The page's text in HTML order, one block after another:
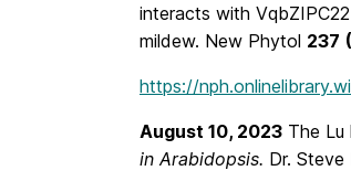
interacts with
mildew. New Phytol 237
https://
August 10, 2023 The
in Arabidopsis. Dr.